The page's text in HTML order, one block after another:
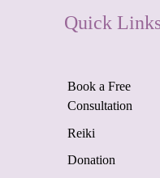
Quick
Book a Free
Consultation
Reiki
Donation